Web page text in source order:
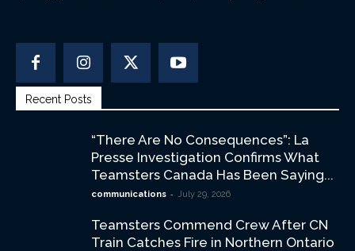
Recent Posts
“There Are No Consequences”: La
Presse Investigation Confirms What
Teamsters Canada Has Been Saying...
communications - July 29, 2026
Teamsters Commend Crew After CN
Train Catches Fire in Northern Ontario